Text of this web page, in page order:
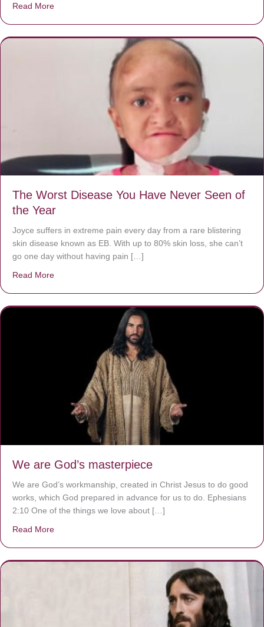
Read More
The Worst Disease You Have Never Seen of
the Year
Joyce suffers in extreme pain every day from a rare blistering
skin disease known as EB. With up to 80% skin loss, she can’t
go one day without having pain […]
Read More
We are God’s masterpiece
We are God’s workmanship, created in Christ Jesus to do good
works, which God prepared in advance for us to do. Ephesians
2:10 One of the things we love about […]
Read More